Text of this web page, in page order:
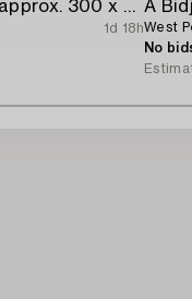
A Kolyai carpet approx. 300 x 215 cm.
1d 18h
A
West
No